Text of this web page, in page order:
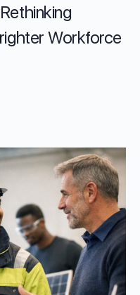
Workforce